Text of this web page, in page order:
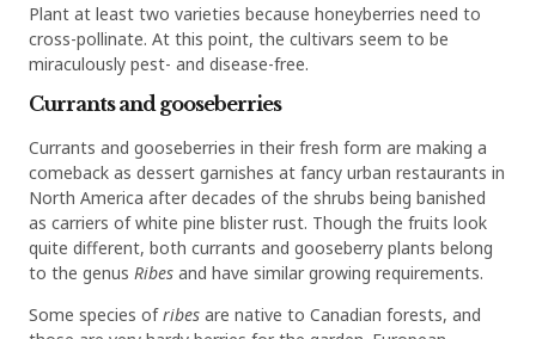
Plant at least two varieties because honeyberries need to
cross-pollinate. At this point, the cultivars seem to be
miraculously pest- and disease-free.
Currants and gooseberries
Currants and gooseberries in their fresh form are making a
comeback as dessert garnishes at fancy urban restaurants in
North America after decades of the shrubs being banished
as carriers of white pine blister rust. Though the fruits look
quite different, both currants and gooseberry plants belong
to the genus Ribes and have similar growing requirements.
Some species ofribes are native to Canadian forests, and